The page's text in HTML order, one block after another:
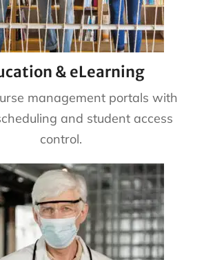
& eLearning
management portals with
and student access
control.